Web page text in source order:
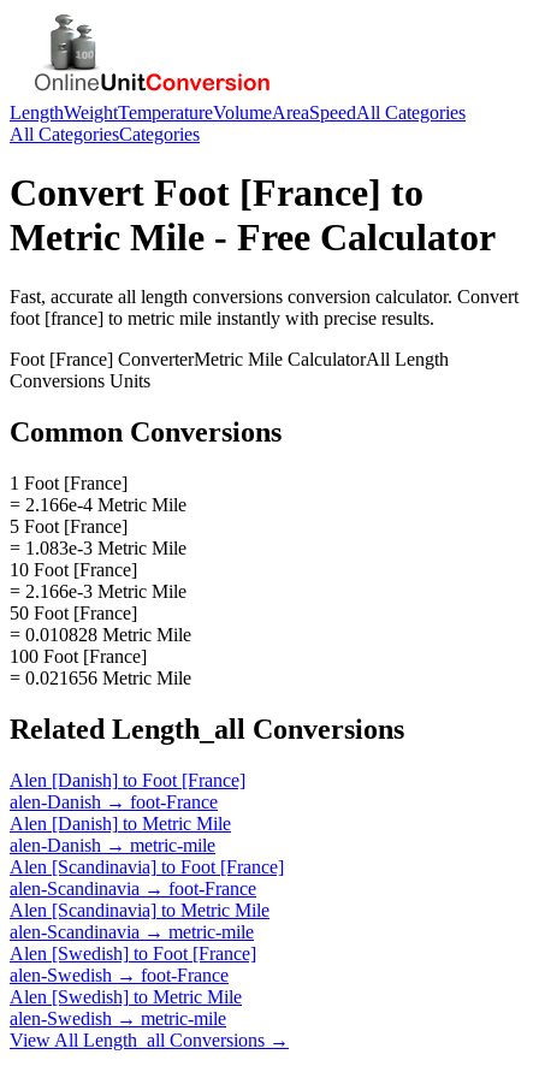
LengthWeightTemperatureVolumeAreaSpeedAll Categories
All CategoriesCategories
Convert Foot [France] to
Metric Mile - Free Calculator
Fast, accurate all length conversions conversion calculator. Convert
foot [france] to metric mile instantly with precise results.
Foot [France] ConverterMetric Mile CalculatorAll Length
Conversions Units
Common Conversions
1 Foot [France]
= 2.166e-4 Metric Mile
5 Foot [France]
= 1.083e-3 Metric Mile
10 Foot [France]
= 2.166e-3 Metric Mile
50 Foot [France]
= 0.010828 Metric Mile
100 Foot [France]
= 0.021656 Metric Mile
Related Length_all Conversions
Alen [Danish] to Foot [France]
alen-Danish → foot-France
Alen [Danish] to Metric Mile
alen-Danish → metric-mile
Alen [Scandinavia] to Foot [France]
alen-Scandinavia → foot-France
Alen [Scandinavia] to Metric Mile
alen-Scandinavia → metric-mile
Alen [Swedish] to Foot [France]
alen-Swedish → foot-France
Alen [Swedish] to Metric Mile
alen-Swedish → metric-mile
View All Length_all Conversions →